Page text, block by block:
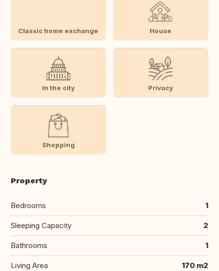
Classic home exchange House
In the city Privacy
Shopping
Property
Bedrooms 1
Sleeping Capacity 2
Bathrooms 1
Living Area 170 m2